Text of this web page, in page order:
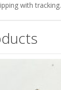
with tracking.